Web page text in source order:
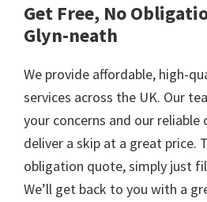
Get Free, No
Glyn-neath
We provide affordable, high-
services across the UK. Our
your concerns and our
deliver a skip at a great price.
obligation quote, simply just
We’ll get back to you with a